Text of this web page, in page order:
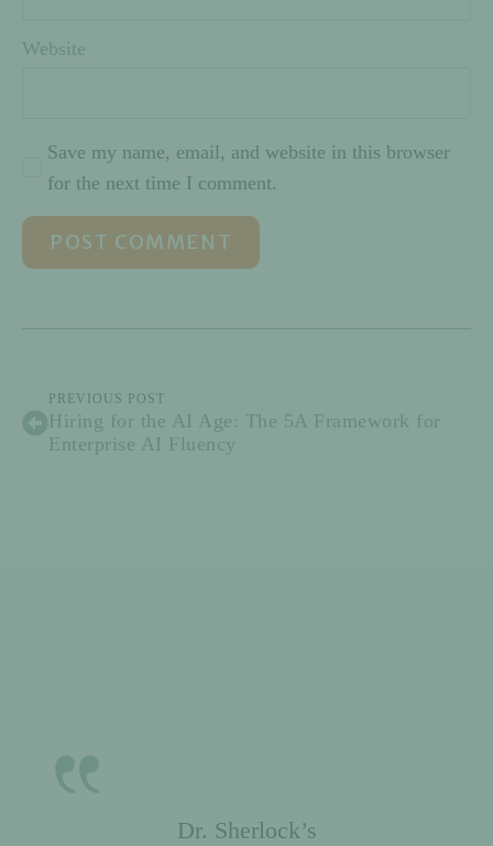
Website
Save my name, email, and website in this browser
for the next time I comment.
PREVIOUS POST
Hiring for the AI Age: The 5A Framework for
Enterprise AI Fluency
Dr. Sherlock’s